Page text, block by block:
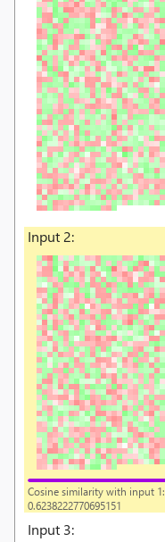
Input 2:
Cosine similarity with input 1:
0.6238222770695151
Input 3: